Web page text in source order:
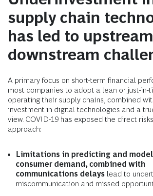
supply chain
has led to
downstream
A primary focus on short-term financial
most companies to adopt a lean or just-in-
operating their supply chains, combined
investment in digital technologies and a
view. COVID-19 has exposed the direct
approach:
Limitations in predicting and
consumer demand, combined with
communications delays lead to
miscommunication and missed